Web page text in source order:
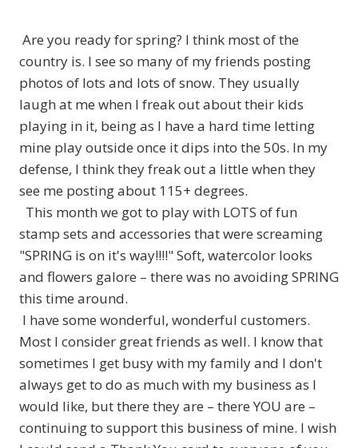
Are you ready for spring? I think most of the
country is. I see so many of my friends posting
photos of lots and lots of snow. They usually
laugh at me when I freak out about their kids
playing in it, being as I have a hard time letting
mine play outside once it dips into the 50s. In my
defense, I think they freak out a little when they
see me posting about 115+ degrees.
This month we got to play with LOTS of fun
stamp sets and accessories that were screaming
"SPRING is on it's way!!!!" Soft, watercolor looks
and flowers galore – there was no avoiding SPRING
this time around.
I have some wonderful, wonderful customers.
Most I consider great friends as well. I know that
sometimes I get busy with my family and I don't
always get to do as much with my business as I
would like, but there they are – there YOU are –
continuing to support this business of mine. I wish